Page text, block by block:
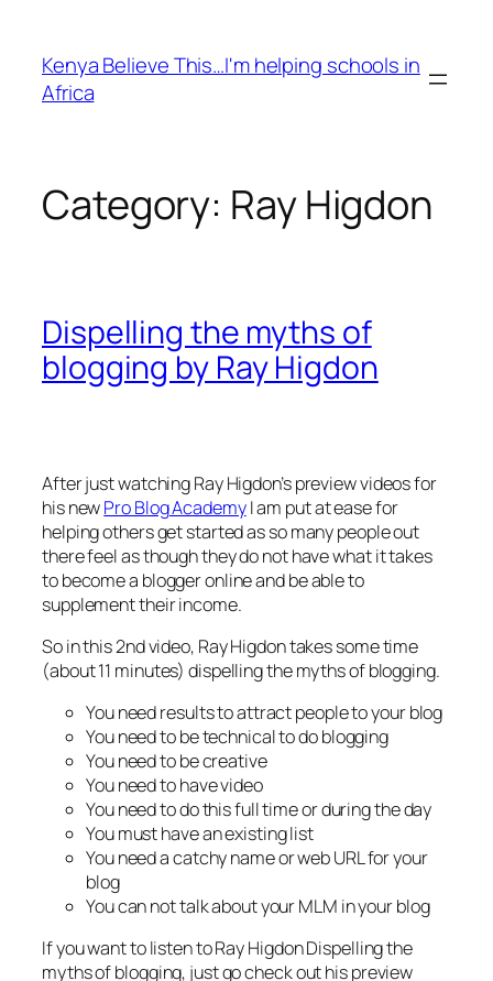
content
Kenya Believe This…I'm helping schools in
Africa
Category: Ray Higdon
Dispelling the myths of
blogging by Ray Higdon
After just watching Ray Higdon’s preview videos for
his newPro Blog AcademyI am put at ease for
helping others get started as so many people out
there feel as though they do not have what it takes
to become a blogger online and be able to
supplement their income.
So in this 2nd video, Ray Higdon takes some time
(about 11 minutes) dispelling the myths of blogging.
You need results to attract people to your blog
You need to be technical to do blogging
You need to be creative
You need to have video
You need to do this full time or during the day
You must have an existing list
You need a catchy name or web URL for your
blog
You can not talk about your MLM in your blog
If you want to listen to Ray Higdon Dispelling the
myths of blogging, just go check out his preview